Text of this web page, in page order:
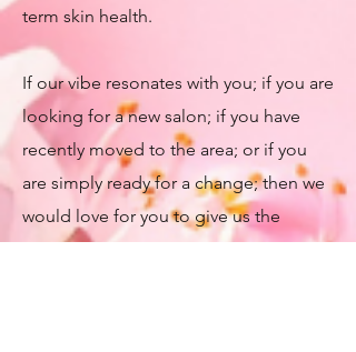
term skin health.​
If our vibe resonates with you; if you are
looking for a new salon; if you have
recently moved to the area; or if you
are simply ready for a change; then we
would love for you to give us the
opportunity to show you our Spa, show